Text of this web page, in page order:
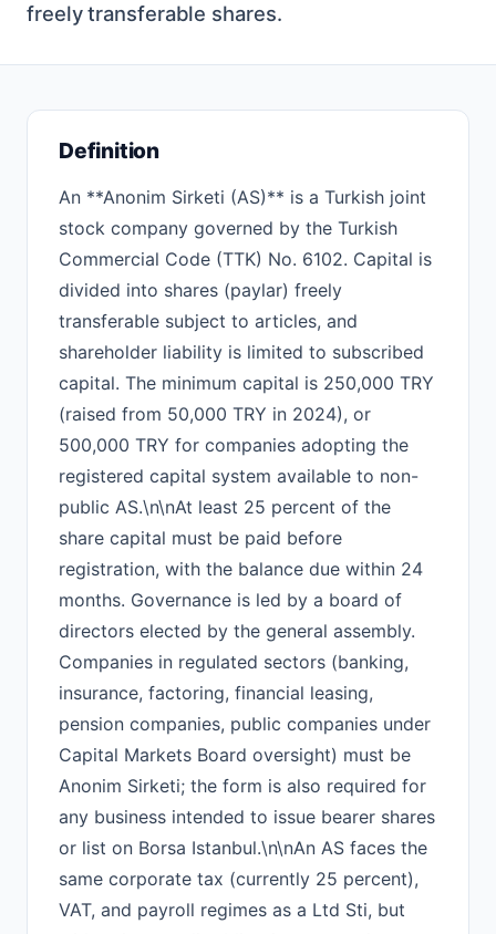
freely transferable shares.
Definition
An **Anonim Sirketi (AS)** is a Turkish joint
stock company governed by the Turkish
Commercial Code (TTK) No. 6102. Capital is
divided into shares (paylar) freely
transferable subject to articles, and
shareholder liability is limited to subscribed
capital. The minimum capital is 250,000 TRY
(raised from 50,000 TRY in 2024), or
500,000 TRY for companies adopting the
registered capital system available to non-
public AS.\n\nAt least 25 percent of the
share capital must be paid before
registration, with the balance due within 24
months. Governance is led by a board of
directors elected by the general assembly.
Companies in regulated sectors (banking,
insurance, factoring, financial leasing,
pension companies, public companies under
Capital Markets Board oversight) must be
Anonim Sirketi; the form is also required for
any business intended to issue bearer shares
or list on Borsa Istanbul.\n\nAn AS faces the
same corporate tax (currently 25 percent),
VAT, and payroll regimes as a Ltd Sti, but